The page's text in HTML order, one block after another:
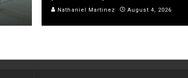
Nathaniel Martinez August 4, 2026